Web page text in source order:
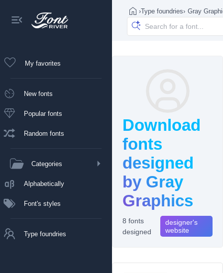
My favorites
New fonts
Popular fonts
Random fonts
Categories
Alphabetically
Font's styles
Type foundries
›Type foundries› Gray
Download
fonts
designed
by Gray
Graphics
8 fonts
designed
designer's
website